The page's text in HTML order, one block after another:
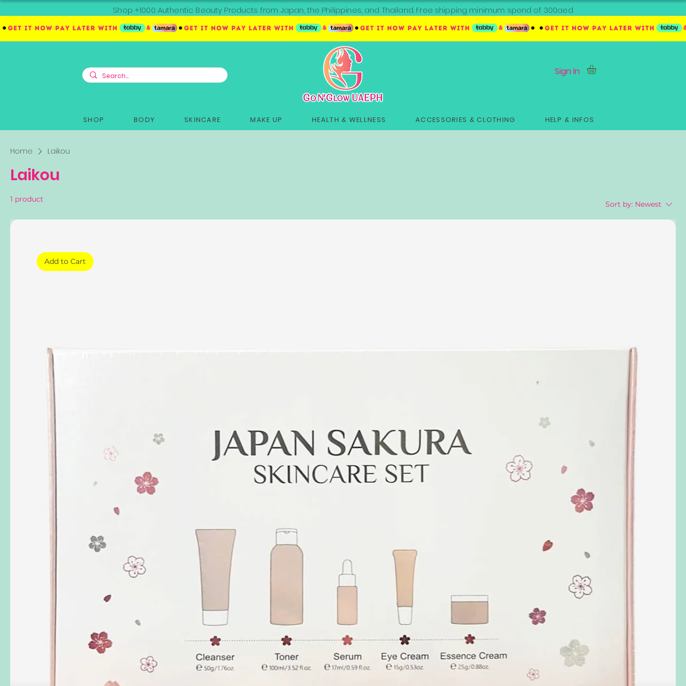
Shop +1000 Authentic Beauty Products from Japan, the Philippines, and Thailand. Free shipping minimum spend of 300aed
Sign In
SHOP BODY SKINCARE MAKE UP HEALTH & WELLNESS ACCESSORIES & CLOTHING HELP & INFOS
Home Laikou
Laikou
1 product
Sort by: Newest
Add to Cart